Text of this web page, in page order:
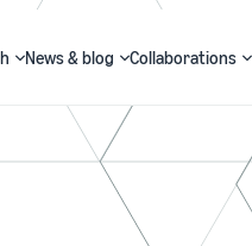
News & blog Collaborations